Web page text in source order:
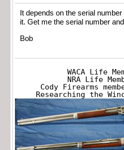
It depends on the serial
it. Get me the serial number
Bob
WACA Life
NRA Life
Cody Firearms
Researching the